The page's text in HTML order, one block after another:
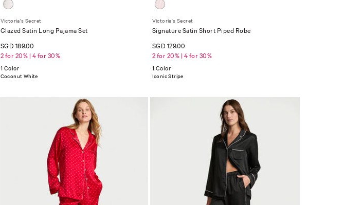
Victoria's Secret
Glazed Satin Long Pajama Set
SGD 189.00
2 for 20% | 4 for 30%
1 Color
Coconut White
Victoria's Secret
Signature Satin Short Piped Robe
SGD 129.00
2 for 20% | 4 for 30%
1 Color
Iconic Stripe